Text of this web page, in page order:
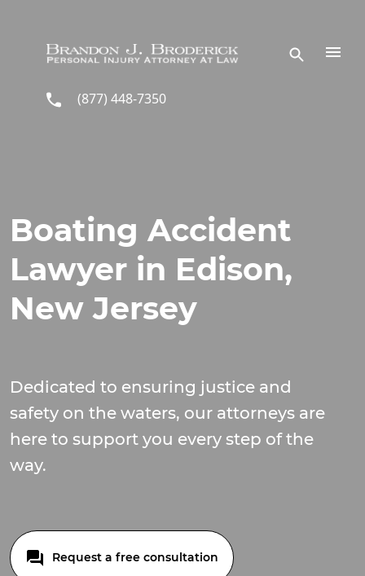
(877) 448-7350
Boating Accident
Lawyer in Edison,
New Jersey
Dedicated to ensuring justice and
safety on the waters, our attorneys are
here to support you every step of the
way.
Request a free consultation